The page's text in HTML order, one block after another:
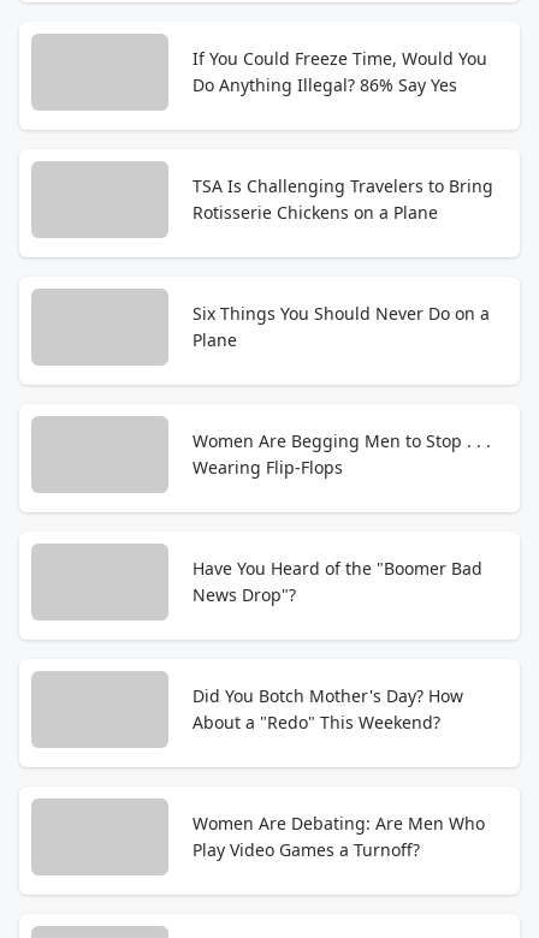
If You Could Freeze Time, Would You
Do Anything Illegal? 86% Say Yes
TSA Is Challenging Travelers to Bring
Rotisserie Chickens on a Plane
Six Things You Should Never Do on a
Plane
Women Are Begging Men to Stop . . .
Wearing Flip-Flops
Have You Heard of the "Boomer Bad
News Drop"?
Did You Botch Mother's Day? How
About a "Redo" This Weekend?
Women Are Debating: Are Men Who
Play Video Games a Turnoff?